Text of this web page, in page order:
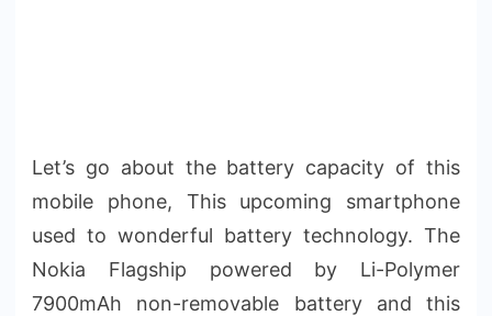
Let’s go about the battery capacity of this
mobile phone, This upcoming smartphone
used to wonderful battery technology. The
Nokia Flagship powered by Li-Polymer
7900mAh non-removable battery and this